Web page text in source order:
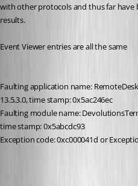
with other protocols and thus far have
results.
Event Viewer entries are all the same
Faulting application name:
13.5.3.0, time stamp: 0x5ac246ec
Faulting module name:
time stamp: 0x5abcdc93
Exception code: 0xc000041d or